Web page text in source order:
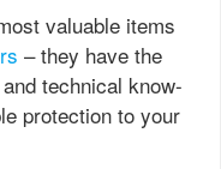
valuable items
– they have the
technical know-
protection to your